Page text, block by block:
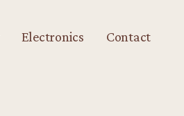
Electronics Contact